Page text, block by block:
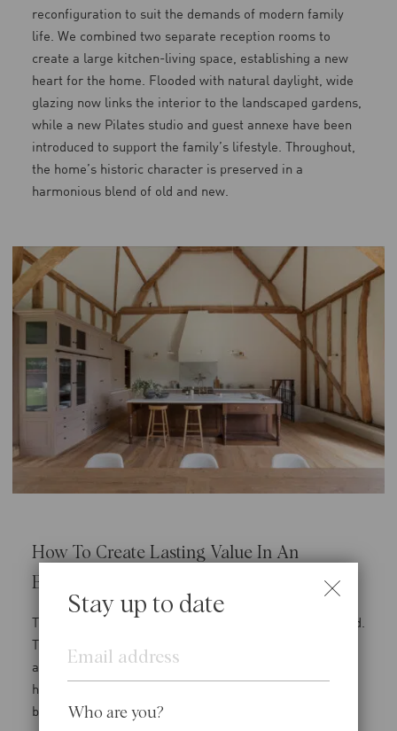
Stay up to date
Who are you?
reconfiguration to suit the demands of modern family
life. We combined two separate reception rooms to
create a large kitchen-living space, establishing a new
heart for the home. Flooded with natural daylight, wide
glazing now links the interior to the landscaped gardens,
while a new Pilates studio and guest annexe have been
introduced to support the family’s lifestyle. Throughout,
the home’s historic character is preserved in a
harmonious blend of old and new.
How To Create Lasting Value In An
Evolving Property Market
There are compelling practical reasons behind this trend.
The UK’s planning system can be complex, and gaining
approvals for alterations or extensions to an existing
home is often a more straightforward path than for
brand-new construction. This certainty is invaluable in